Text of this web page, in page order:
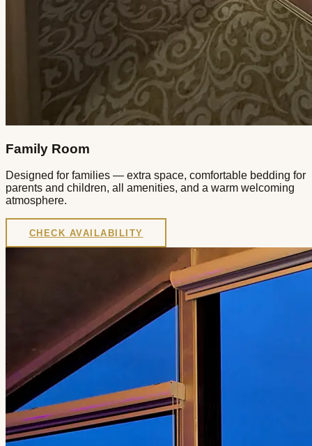
Family Room
Designed for families — extra space, comfortable bedding for
parents and children, all amenities, and a warm welcoming
atmosphere.
CHECK AVAILABILITY